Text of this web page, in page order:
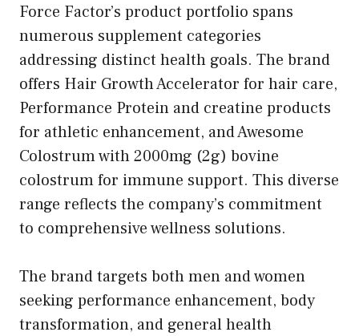
Force Factor’s product portfolio spans
numerous supplement categories
addressing distinct health goals. The brand
offers Hair Growth Accelerator for hair care,
Performance Protein and creatine products
for athletic enhancement, and Awesome
Colostrum with 2000mg (2g) bovine
colostrum for immune support. This diverse
range reflects the company’s commitment
to comprehensive wellness solutions.
The brand targets both men and women
seeking performance enhancement, body
transformation, and general health